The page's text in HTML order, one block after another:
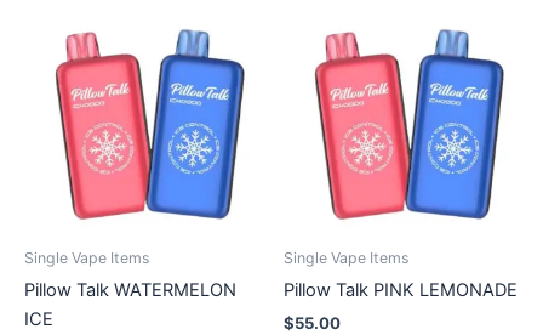
Single Vape Items
Pillow Talk WATERMELON
ICE
Single Vape Items
Pillow Talk PINK LEMONADE
$55.00